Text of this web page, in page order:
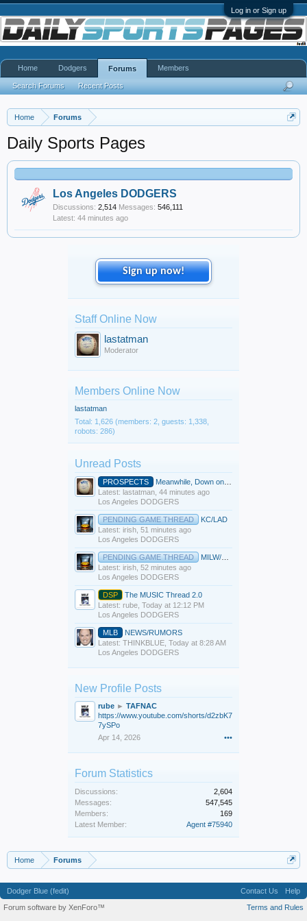
Log in or Sign up
Home Forums
Daily Sports Pages
Los Angeles DODGERS
Discussions: 2,514 Messages: 546,111
44 minutes ago
Sign up now!
Staff Online Now
lastatman
Moderator
Members Online Now
lastatman
Total: 1,626 (members: 2, guests: 1,338,
robots: 286)
Unread Posts
PROSPECTS
Meanwhile, Down on the Farm
Latest: lastatman, 44 minutes ago
Los Angeles DODGERS
PENDING GAME THREAD
KC/LAD
Latest: irish, 51 minutes ago
Los Angeles DODGERS
PENDING GAME THREAD
MILW/LAD
Latest: irish, 52 minutes ago
Los Angeles DODGERS
DSP
The MUSIC Thread 2.0
Latest: rube, Today at 12:12 PM
Los Angeles DODGERS
MLB
NEWS/RUMORS
Latest: THINKBLUE, Today at 8:28 AM
Los Angeles DODGERS
New Profile Posts
rube ► TAFNAC
https://www.youtube.com/shorts/d2zbK7
7ySPo
Apr 14, 2026
•••
Forum Statistics
Discussions:
2,604
Messages:
547,545
Members:
169
Latest Member:
Agent #75940
Home Forums
Home Dodgers Forums
Search Forums Recent Posts
Members
Dodger Blue (fedit) Contact Us
Help
Terms and Rules
Forum software by XenForo™